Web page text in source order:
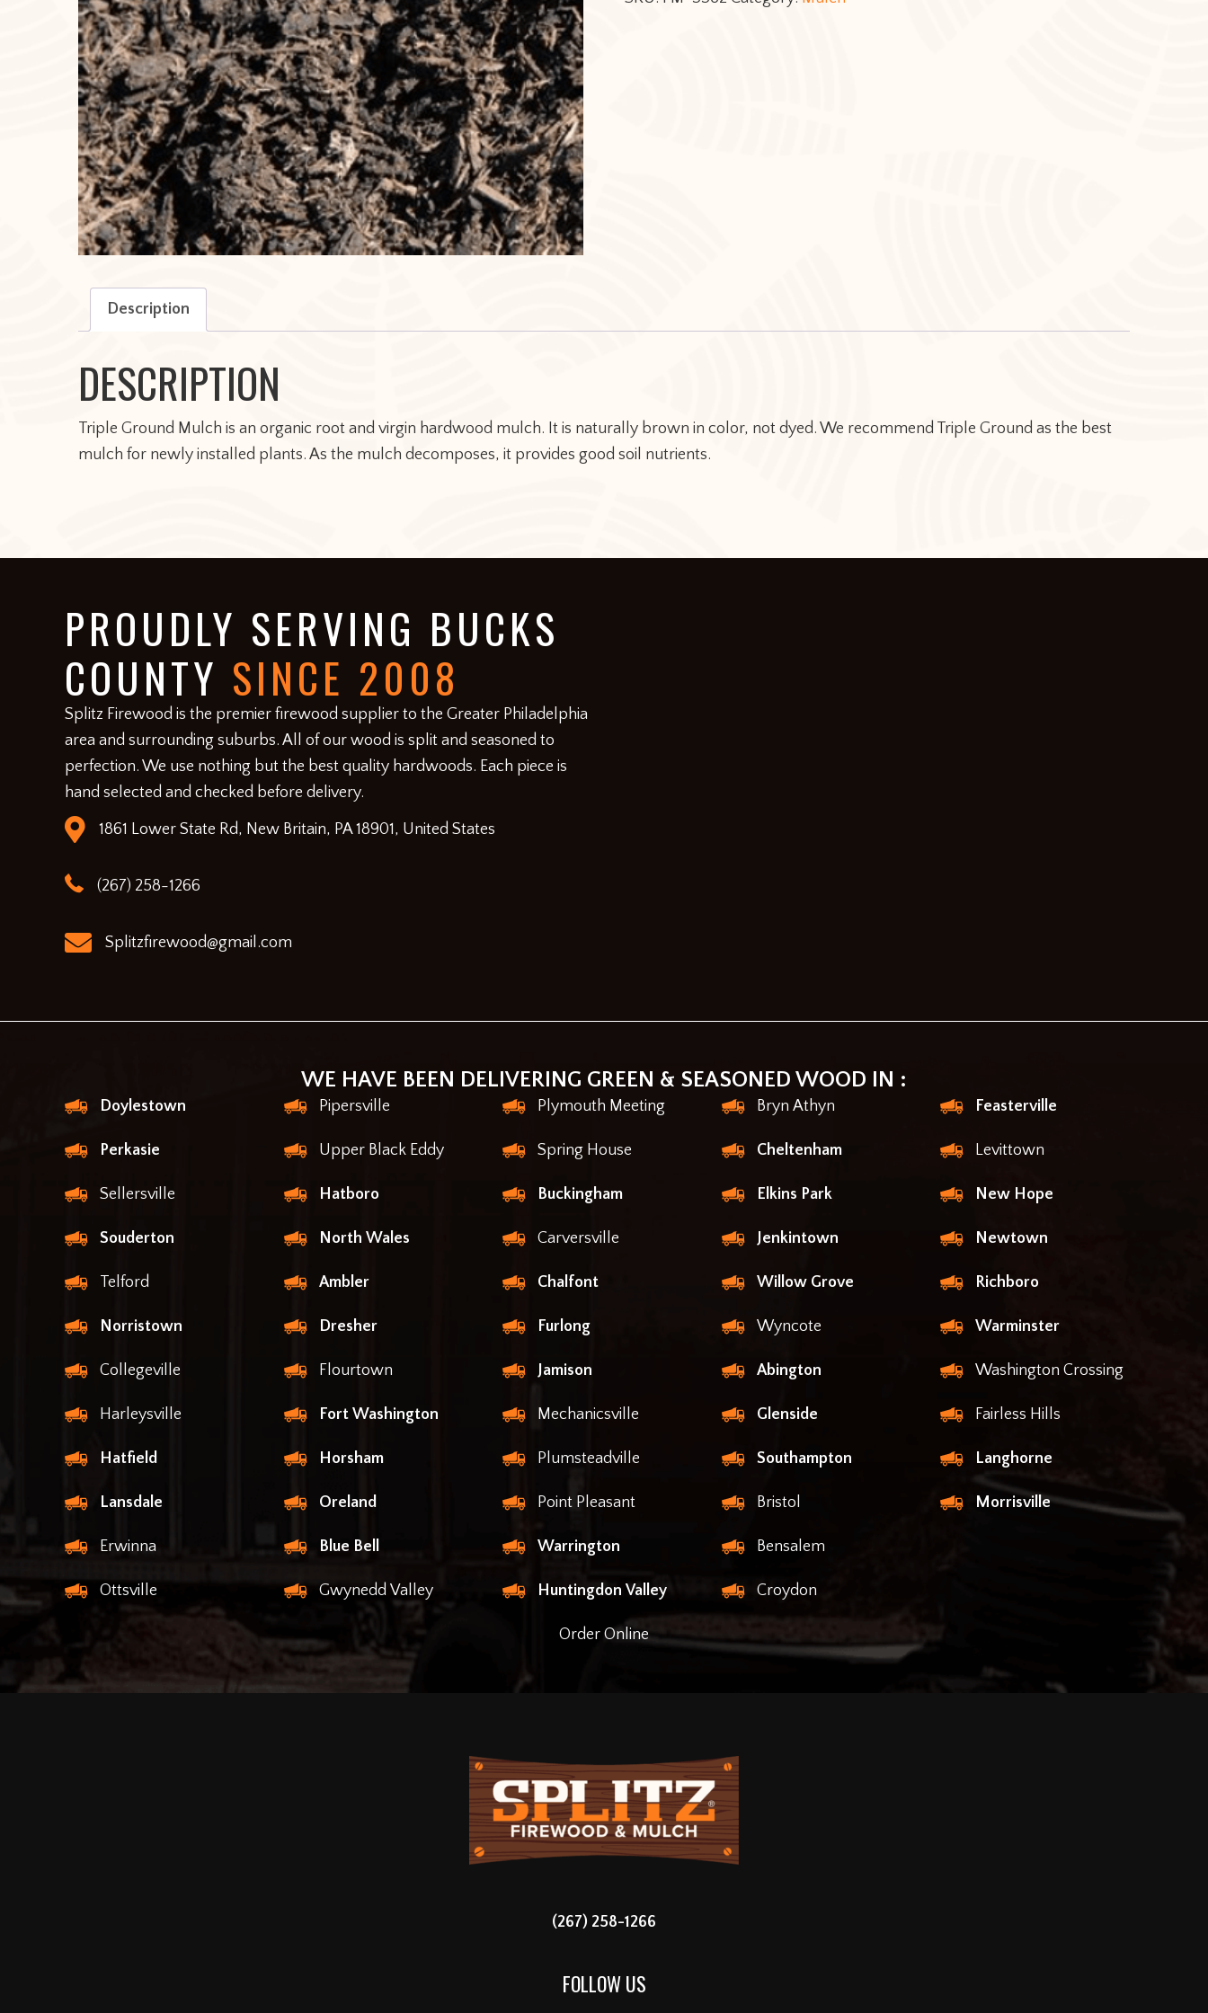
Description
DESCRIPTION
Triple Ground Mulch is an organic root and virgin hardwood mulch. It is naturally brown in color, not dyed. We recommend Triple Ground as the best
mulch for newly installed plants. As the mulch decomposes, it provides good soil nutrients.
PROUDLY SERVING BUCKS
COUNTY SINCE 2008
​Splitz Firewood is the premier firewood supplier to the Greater Philadelphia
area and surrounding suburbs. All of our wood is split and seasoned to
perfection. We use nothing but the best quality hardwoods. Each piece is
hand selected and checked before delivery.
1861 Lower State Rd, New Britain, PA 18901, United States
(267) 258-1266
Splitzfirewood@gmail.com
WE HAVE BEEN DELIVERING GREEN & SEASONED WOOD IN :
Doylestown
Perkasie
Sellersville
Souderton
Telford
Norristown
Collegeville
Harleysville
Hatfield
Lansdale
Erwinna
Ottsville
Pipersville
Upper Black Eddy
Hatboro
North Wales
Ambler
Dresher
Flourtown
Fort Washington
Horsham
Oreland
Blue Bell
Gwynedd Valley
Plymouth Meeting
Spring House
Buckingham
Carversville
Chalfont
Furlong
Jamison
Mechanicsville
Plumsteadville
Point Pleasant
Warrington
Huntingdon Valley
Bryn Athyn
Cheltenham
Elkins Park
Jenkintown
Willow Grove
Wyncote
Abington
Glenside
Southampton
Bristol
Bensalem
Croydon
Feasterville
Levittown
New Hope
Newtown
Richboro
Warminster
Washington Crossing
Fairless Hills
Langhorne
Morrisville
Order Online
(267) 258-1266
FOLLOW US